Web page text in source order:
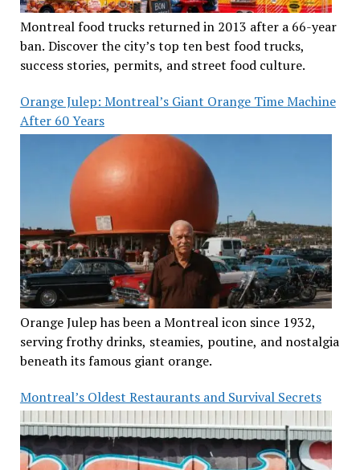
Montreal food trucks returned in 2013 after a 66-year
ban. Discover the city’s top ten best food trucks,
success stories, permits, and street food culture.
Orange Julep: Montreal’s Giant Orange Time Machine
After 60 Years
Orange Julep has been a Montreal icon since 1932,
serving frothy drinks, steamies, poutine, and nostalgia
beneath its famous giant orange.
Montreal’s Oldest Restaurants and Survival Secrets